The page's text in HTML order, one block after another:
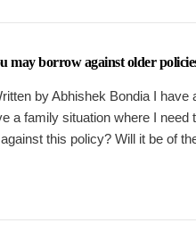
may borrow against older
by Abhishek Bondia I have
a family situation where I need
this policy? Will it be of